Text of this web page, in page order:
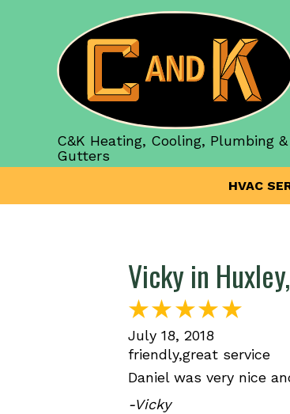
C&K Heating, Cooling, Plumbing &
Gutters
HVAC
Vicky in
July 18, 2018
friendly,great service
Daniel was very nice
-Vicky